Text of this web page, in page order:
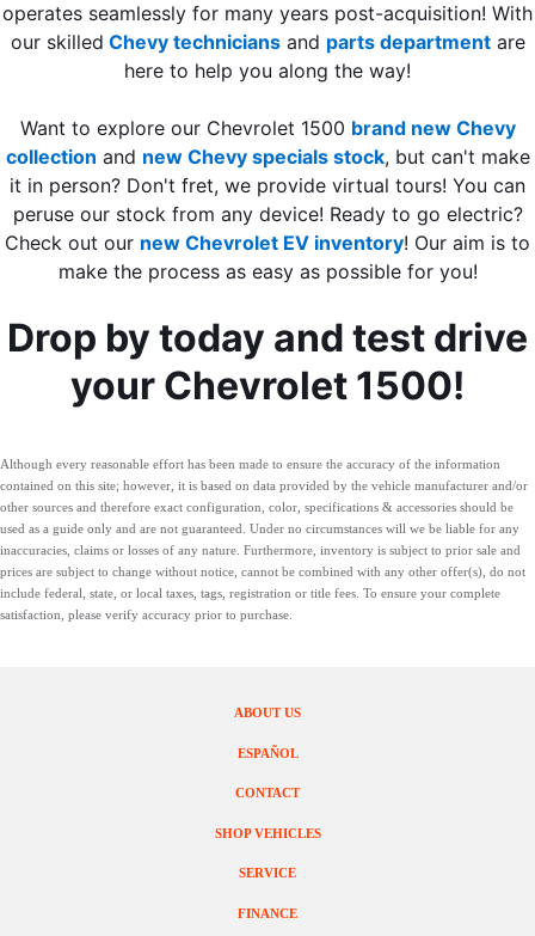
operates seamlessly for many years post-acquisition! With
our skilled Chevy technicians and parts departmentare
here to help you along the way!
Want to explore our Chevrolet 1500 brand new Chevy
collection and new Chevy specials stock, but can't make
it in person? Don't fret, we provide virtual tours! You can
peruse our stock from any device! Ready to go electric?
Check out our new Chevrolet EV inventory! Our aim is to
make the process as easy as possible for you!
Drop by today and test drive
your Chevrolet 1500!
Although every reasonable effort has been made to ensure the accuracy of the information
contained on this site; however, it is based on data provided by the vehicle manufacturer and/or
other sources and therefore exact configuration, color, specifications & accessories should be
used as a guide only and are not guaranteed. Under no circumstances will we be liable for any
inaccuracies, claims or losses of any nature. Furthermore, inventory is subject to prior sale and
prices are subject to change without notice, cannot be combined with any other offer(s), do not
include federal, state, or local taxes, tags, registration or title fees. To ensure your complete
satisfaction, please verify accuracy prior to purchase.
SHOP VEHICLES
SERVICE
FINANCE
ABOUT US
ESPAÑOL
CONTACT